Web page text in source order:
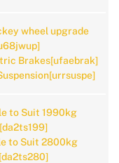
wheel upgrade
Brakes[ufaebrak]
to Suit 1990kg
to Suit 2800kg